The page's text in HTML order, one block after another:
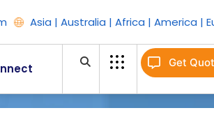
Asia | Australia | Africa | America |
Get